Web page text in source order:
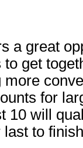
a great
get
for
10 will
to